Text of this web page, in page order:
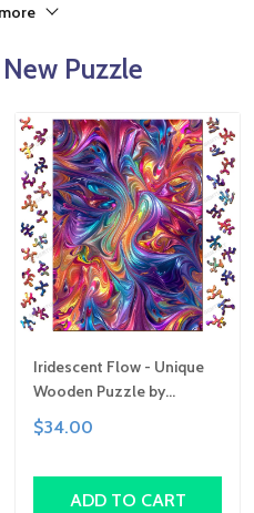
New Puzzle
Iridescent Flow - Unique
Wooden Puzzle by
Gemturt | Clever Cut, Sizes
for All Ages | Fun Family
$34.00
ADD TO CART